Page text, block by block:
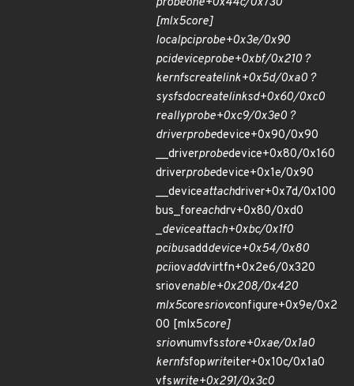
[mlx5core]
localpciprobe+0x3e/0x90
pcideviceprobe+0xbf/0x210 ?
kernfscreatelink+0x5d/0xa0 ?
sysfsdocreatelinksd+0x60/0xc0
reallyprobe+0xc9/0x3e0 ?
driverprobedevice+0x90/0x90
__driverprobedevice+0x80/0x160
driverprobedevice+0x1e/0x90
__deviceattachdriver+0x7d/0x100
bus_foreachdrv+0x80/0xd0
_deviceattach+0xbc/0x1f0
pcibusadddevice+0x54/0x80
pciiovaddvirtfn+0x2e6/0x320
sriovenable+0x208/0x420
mlx5coresriovconfigure+0x9e/0x2
00 [mlx5core]
sriovnumvfsstore+0xae/0x1a0
kernfsfopwriteiter+0x10c/0x1a0
vfswrite+0x291/0x3c0